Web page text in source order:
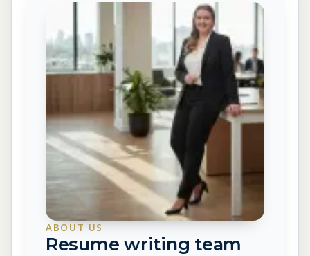
ABOUT US
Resume writing team